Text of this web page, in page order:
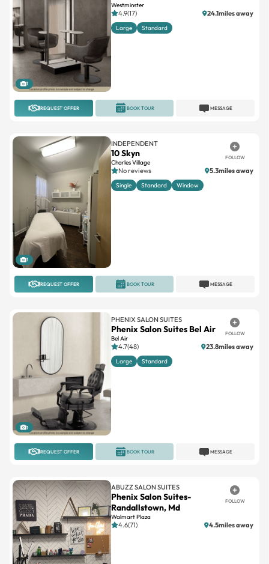
1
Westminster
4.9(17) 24.1miles away
Large Standard
REQUEST OFFER MESSAGE
BOOK TOUR
1
INDEPENDENT
10 Skyn
Charles Village
FOLLOW
No reviews 5.3miles away
Single Standard Window
REQUEST OFFER MESSAGE
BOOK TOUR
1
PHENIX SALON SUITES
Phenix Salon Suites Bel Air
Bel Air
FOLLOW
4.7(48) 23.8miles away
Large Standard
REQUEST OFFER MESSAGE
BOOK TOUR
ABUZZ SALON SUITES
Phenix Salon Suites-
Randallstown, Md
Walmart Plaza
FOLLOW
4.6(71) 4.5miles away